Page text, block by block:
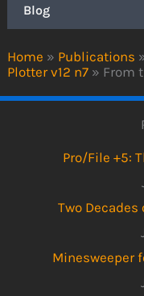
Home » Publications
Plotter v12 n7 » From
Blog
Pro/File +5:
Two
Minesweeper